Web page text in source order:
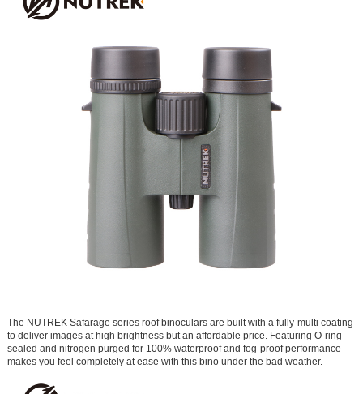
The NUTREK Safarage series roof binoculars are built with a fully-multi coating
to deliver images at high brightness but an affordable price. Featuring O-ring
sealed and nitrogen purged for 100% waterproof and fog-proof performance
makes you feel completely at ease with this bino under the bad weather.